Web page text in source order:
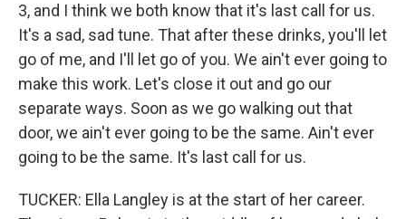
3, and I think we both know that it's last call for us.
It's a sad, sad tune. That after these drinks, you'll let
go of me, and I'll let go of you. We ain't ever going to
make this work. Let's close it out and go our
separate ways. Soon as we go walking out that
door, we ain't ever going to be the same. Ain't ever
going to be the same. It's last call for us.
TUCKER: Ella Langley is at the start of her career.